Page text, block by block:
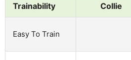
Trainability Collie
Easy To Train